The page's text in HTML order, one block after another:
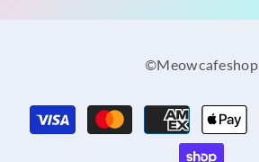
©Meowcafeshop
Payment
methods